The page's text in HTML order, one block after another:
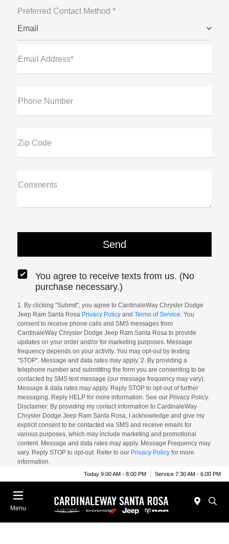
Preferred Contact Method *
Email
Email Address*
Phone Number
Zip Code
Comments
You agree to receive texts from us. (No
purchase necessary.)
1. By clicking "Submit", you agree to CardinaleWay Chrysler Dodge
Jeep Ram Santa Rosa Privacy Policyand Terms of Service . You
consent to receive phone calls and SMS messages from
CardinaleWay Chrysler Dodge Jeep Ram Santa Rosa to provide
updates on your order and/or for marketing purposes. Message
frequency depends on your activity. You may opt-out by texting
"STOP". Message and data rates may apply. 2. By providing a
telephone number and submitting the form you are consenting to be
contacted by SMS text message (our message frequency may vary).
Message & data rates may apply. Reply STOP to opt-out of further
messaging. Reply HELP for more information. See our Privacy Policy.
Disclaimer: By providing my contact information to CardinaleWay
Chrysler Dodge Jeep Ram Santa Rosa, I acknowledge and give my
explicit consent to be contacted via SMS and receive emails for
various purposes, which may include marketing and promotional
content. Message and data rates may apply. Message Frequency may
vary. Reply STOP to opt-out. Refer to our Privacy Policyfor more
information.